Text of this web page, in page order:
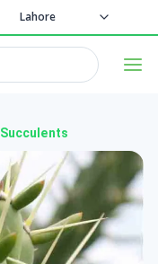
Lahore
Succulents